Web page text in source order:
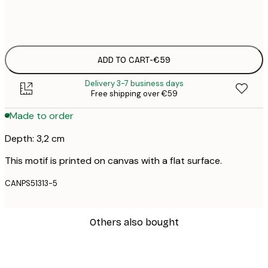
ADD TO CART-€59
Delivery 3-7 business days
Free shipping over €59
Made to order
Depth: 3,2 cm
This motif is printed on canvas with a flat surface.
CANPS51313-5
Others also bought